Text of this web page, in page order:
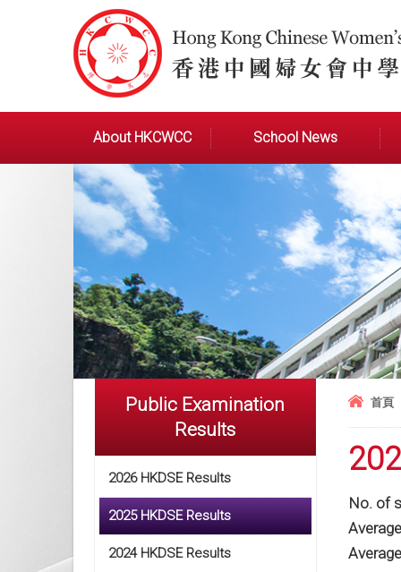
About HKCWCC School News
首頁
No. of
Public Examination
Results
2026 HKDSE Results
2025 HKDSE Results
2024 HKDSE Results